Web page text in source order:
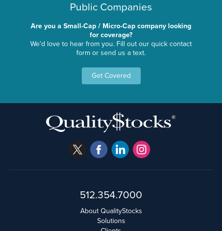
Public Companies
Are you a Small-Cap / Micro-Cap company looking
for coverage?
We'd love to hear from you. Fill out our quick contact
form or send us a text.
Get Covered
512.354.7000
About QualityStocks
Solutions